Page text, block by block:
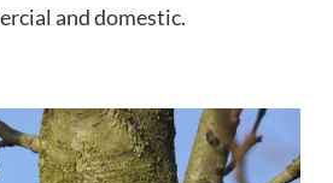
and domestic.